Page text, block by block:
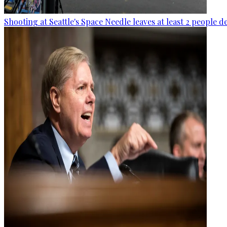
Shooting at Seattle's Space Needle leaves at least 2 people